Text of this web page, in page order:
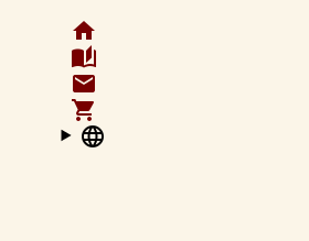
home
auto_stories
email
shopping_cart
language